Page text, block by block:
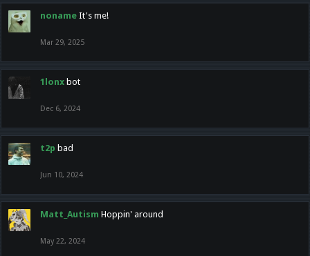
noname It's me!
Mar 29, 2025
1lonx bot
Dec 6, 2024
t2p bad
Jun 10, 2024
Matt_Autism Hoppin' around
May 22, 2024